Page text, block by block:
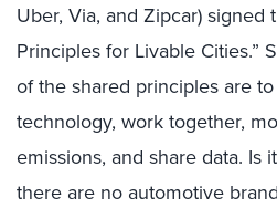
Uber, Via, and Zipcar) signed
Principles for Livable Cities.”
of the shared principles are
technology, work together,
emissions, and share data. Is
there are no automotive